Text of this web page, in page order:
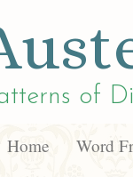
of
Home Word